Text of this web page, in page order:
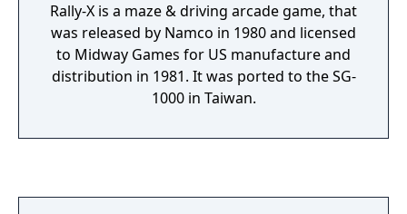
Rally-X is a maze & driving arcade game, that
was released by Namco in 1980 and licensed
to Midway Games for US manufacture and
distribution in 1981. It was ported to the SG-
1000 in Taiwan.